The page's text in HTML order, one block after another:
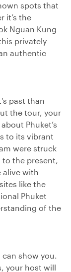
spots that
it’s the
Nguan Kung
privately
authentic
past than
the tour, your
Phuket’s
to its vibrant
were struck
to the present,
alive with
like the
Phuket
of the
can show you.
your host will